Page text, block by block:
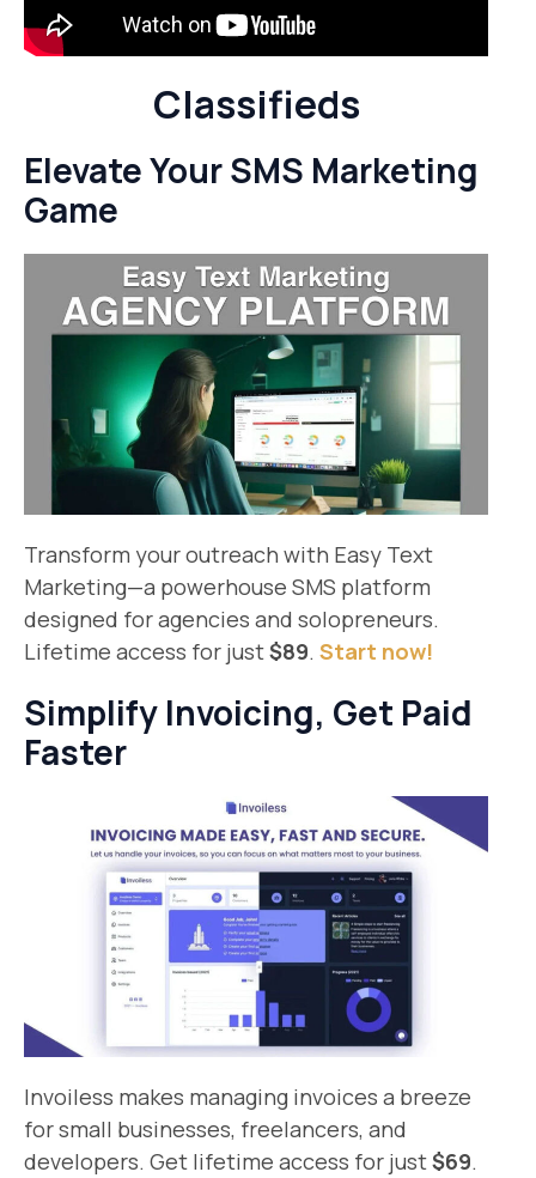
Classifieds
Elevate Your SMS Marketing
Game
Transform your outreach with Easy Text
Marketing—a powerhouse SMS platform
designed for agencies and solopreneurs.
Lifetime access for just$89. Start now!
Simplify Invoicing, Get Paid
Faster
Invoiless makes managing invoices a breeze
for small businesses, freelancers, and
developers. Get lifetime access for just$69.